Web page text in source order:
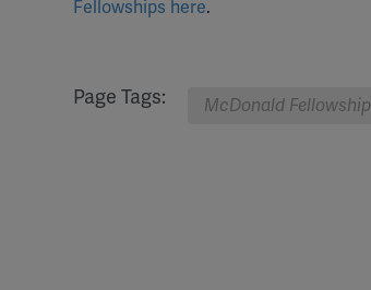
Fellowships here.
Page Tags: McDonald Fellowship